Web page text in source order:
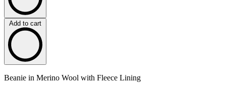
Add to cart
Beanie in Merino Wool with Fleece Lining